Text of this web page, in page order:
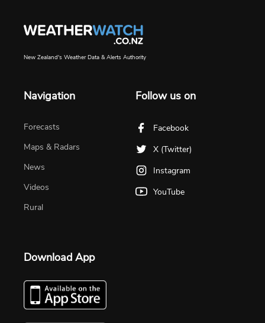
New Zealand's Weather Data & Alerts Authority
Navigation
Forecasts
Maps & Radars
News
Videos
Rural
Follow us on
Facebook
X (Twitter)
Instagram
YouTube
Download App